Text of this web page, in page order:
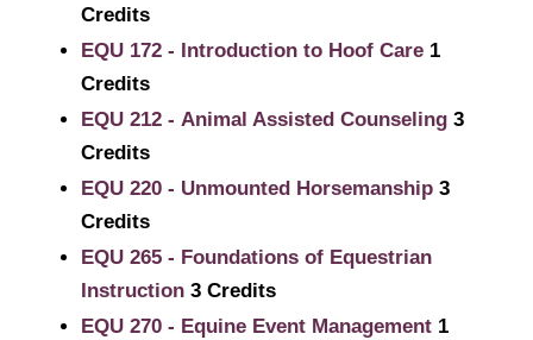
Credits
EQU 172 - Introduction to Hoof Care 1
Credits
EQU 212 - Animal Assisted Counseling 3
Credits
EQU 220 - Unmounted Horsemanship 3
Credits
EQU 265 - Foundations of Equestrian
Instruction 3 Credits
EQU 270 - Equine Event Management 1